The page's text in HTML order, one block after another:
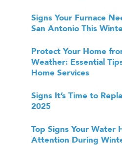
Signs Your Furnace
San Antonio This
Protect Your Home
Weather: Essential
Home Services
Signs It’s Time to
2025
Top Signs Your Water
Attention During